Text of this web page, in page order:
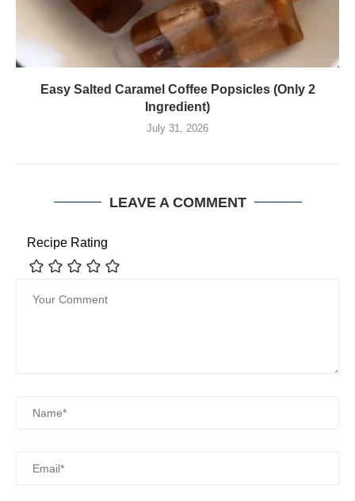
Easy Salted Caramel Coffee Popsicles (Only 2
Ingredient)
July 31, 2026
LEAVE A COMMENT
Recipe Rating